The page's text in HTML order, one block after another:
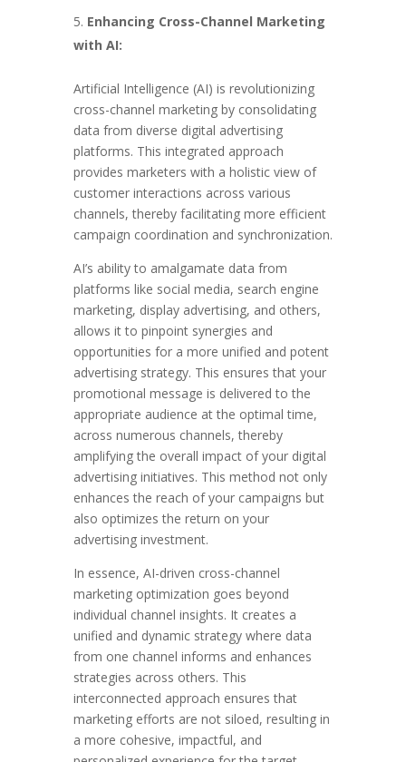
Enhancing Cross-Channel Marketing
with AI:
Artificial Intelligence (AI) is revolutionizing
cross-channel marketing by consolidating
data from diverse digital advertising
platforms. This integrated approach
provides marketers with a holistic view of
customer interactions across various
channels, thereby facilitating more efficient
campaign coordination and synchronization.
AI’s ability to amalgamate data from
platforms like social media, search engine
marketing, display advertising, and others,
allows it to pinpoint synergies and
opportunities for a more unified and potent
advertising strategy. This ensures that your
promotional message is delivered to the
appropriate audience at the optimal time,
across numerous channels, thereby
amplifying the overall impact of your digital
advertising initiatives. This method not only
enhances the reach of your campaigns but
also optimizes the return on your
advertising investment.
In essence, AI-driven cross-channel
marketing optimization goes beyond
individual channel insights. It creates a
unified and dynamic strategy where data
from one channel informs and enhances
strategies across others. This
interconnected approach ensures that
marketing efforts are not siloed, resulting in
a more cohesive, impactful, and